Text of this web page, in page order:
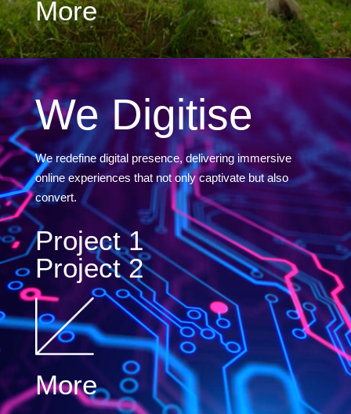
More
We Digitise
We redefine digital presence, delivering immersive
online experiences that not only captivate but also
convert.
Project 1
Project 2
More